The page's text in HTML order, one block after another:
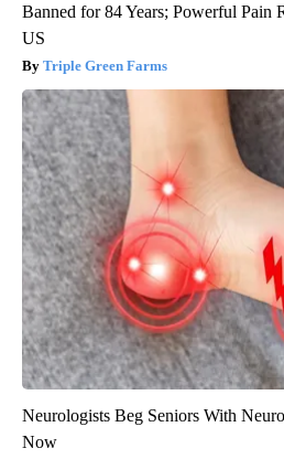
Banned for 84 Years; Powerful Pain
US
Triple Green Farms
Neurologists Beg Seniors With
Now